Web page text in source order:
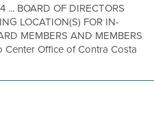
... BOARD OF DIRECTORS
LOCATION(S) FOR IN-
MEMBERS AND MEMBERS
Center Office of Contra Costa